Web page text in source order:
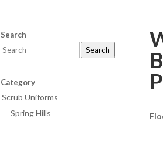
Search
Search
Category
Scrub Uniforms
Spring Hills